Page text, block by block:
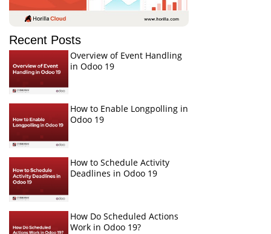
Recent Posts
Overview of Event Handling
in Odoo 19
How to Enable Longpolling in
Odoo 19
How to Schedule Activity
Deadlines in Odoo 19
How Do Scheduled Actions
Work in Odoo 19?